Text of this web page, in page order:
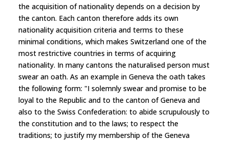
the acquisition of nationality depends on a decision by
the canton. Each canton therefore adds its own
nationality acquisition criteria and terms to these
minimal conditions, which makes Switzerland one of the
most restrictive countries in terms of acquiring
nationality. In many cantons the naturalised person must
swear an oath. As an example in Geneva the oath takes
the following form: "I solemnly swear and promise to be
loyal to the Republic and to the canton of Geneva and
also to the Swiss Confederation: to abide scrupulously to
the constitution and to the laws; to respect the
traditions; to justify my membership of the Geneva